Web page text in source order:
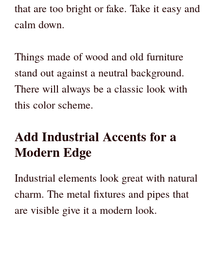
that are too bright or fake. Take it easy and
calm down.
Things made of wood and old furniture
stand out against a neutral background.
There will always be a classic look with
this color scheme.
Add Industrial Accents for a
Modern Edge
Industrial elements look great with natural
charm. The metal fixtures and pipes that
are visible give it a modern look.